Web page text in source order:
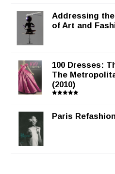
Addressing the
of Art and
100 Dresses:
The
(2010)
Paris